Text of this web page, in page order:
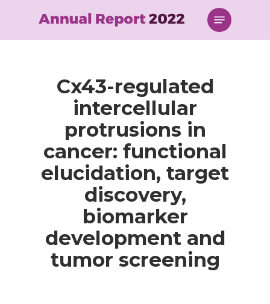
content
Menu
Cx43-regulated
intercellular
protrusions in
cancer: functional
elucidation, target
discovery,
biomarker
development and
tumor screening